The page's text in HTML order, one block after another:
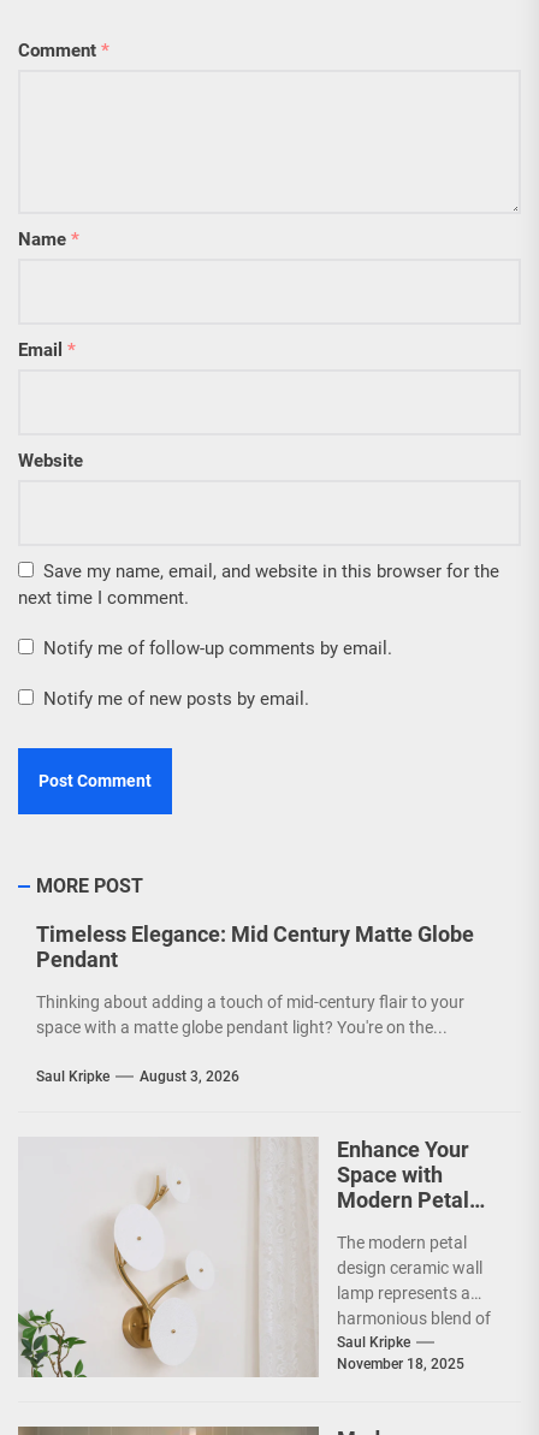
Comment *
Name *
Email *
Website
Save my name, email, and website in this browser for the
next time I comment.
Notify me of follow-up comments by email.
Notify me of new posts by email.
MORE POST
Timeless Elegance: Mid Century Matte Globe
Pendant
Thinking about adding a touch of mid-century flair to your
space with a matte globe pendant light? You're on the...
Saul Kripke August 3, 2026
Enhance Your
Space with
Modern Petal
Wall Lamp
The modern petal
design ceramic wall
lamp represents a
harmonious blend of
artistry and
functionality, making
Saul Kripke
November 18, 2025